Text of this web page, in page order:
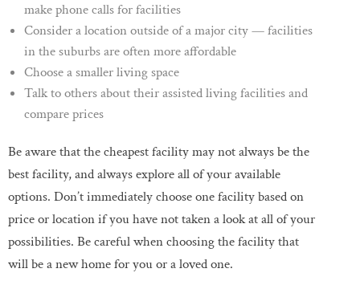
make phone calls for facilities
Consider a location outside of a major city — facilities
in the suburbs are often more affordable
Choose a smaller living space
Talk to others about their assisted living facilities and
compare prices
Be aware that the cheapest facility may not always be the
best facility, and always explore all of your available
options. Don’t immediately choose one facility based on
price or location if you have not taken a look at all of your
possibilities. Be careful when choosing the facility that
will be a new home for you or a loved one.